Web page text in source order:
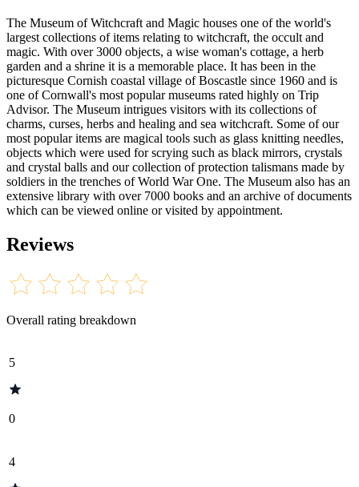
The Museum of Witchcraft and Magic houses one of the world's
largest collections of items relating to witchcraft, the occult and
magic. With over 3000 objects, a wise woman's cottage, a herb
garden and a shrine it is a memorable place. It has been in the
picturesque Cornish coastal village of Boscastle since 1960 and is
one of Cornwall's most popular museums rated highly on Trip
Advisor. The Museum intrigues visitors with its collections of
charms, curses, herbs and healing and sea witchcraft. Some of our
most popular items are magical tools such as glass knitting needles,
objects which were used for scrying such as black mirrors, crystals
and crystal balls and our collection of protection talismans made by
soldiers in the trenches of World War One. The Museum also has an
extensive library with over 7000 books and an archive of documents
which can be viewed online or visited by appointment.
Reviews
Overall rating breakdown
5
0
4